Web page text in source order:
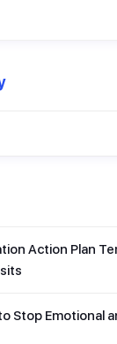
Action Plan
Stop Emotional